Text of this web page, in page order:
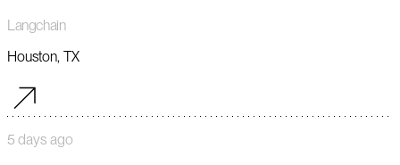
Langchain
Houston, TX
5 days ago